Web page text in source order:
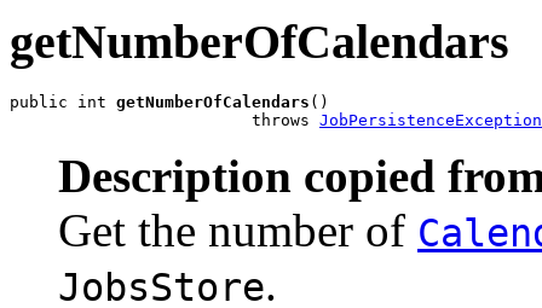
getNumberOfCalendars
public int getNumberOfCalendars ()
                         throws
JobPersistenceException
Description copied
Get the number of
JobsStore.